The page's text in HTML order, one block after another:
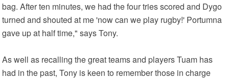
bag. After ten minutes, we had the four tries scored and Dygo
turned and shouted at me 'now can we play rugby!' Portumna
gave up at half time," says Tony.
As well as recalling the great teams and players Tuam has
had in the past, Tony is keen to remember those in charge